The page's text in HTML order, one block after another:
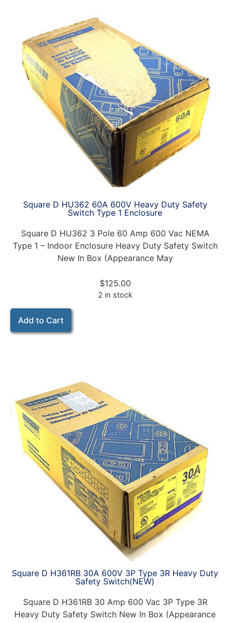
Square D HU362 60A 600V Heavy Duty Safety
Switch Type 1 Enclosure
Square D HU362 3 Pole 60 Amp 600 Vac NEMA
Type 1 – Indoor Enclosure Heavy Duty Safety Switch
New In Box (Appearance May
$125.00
2 in stock
Add to Cart
Square D H361RB 30A 600V 3P Type 3R Heavy Duty
Safety Switch(NEW)
Square D H361RB 30 Amp 600 Vac 3P Type 3R
Heavy Duty Safety Switch New In Box (Appearance